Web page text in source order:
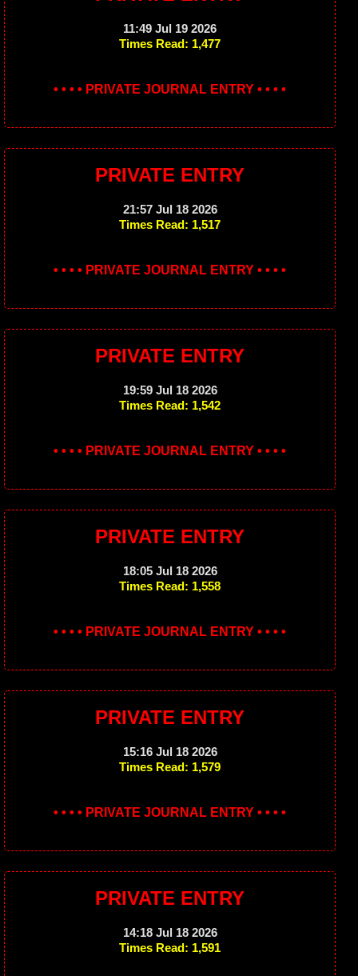
11:49 Jul 19 2026
Times Read: 1,477
• • • • PRIVATE JOURNAL ENTRY • • • •
PRIVATE ENTRY
21:57 Jul 18 2026
Times Read: 1,517
• • • • PRIVATE JOURNAL ENTRY • • • •
PRIVATE ENTRY
19:59 Jul 18 2026
Times Read: 1,542
• • • • PRIVATE JOURNAL ENTRY • • • •
PRIVATE ENTRY
18:05 Jul 18 2026
Times Read: 1,558
• • • • PRIVATE JOURNAL ENTRY • • • •
PRIVATE ENTRY
15:16 Jul 18 2026
Times Read: 1,579
• • • • PRIVATE JOURNAL ENTRY • • • •
PRIVATE ENTRY
14:18 Jul 18 2026
Times Read: 1,591